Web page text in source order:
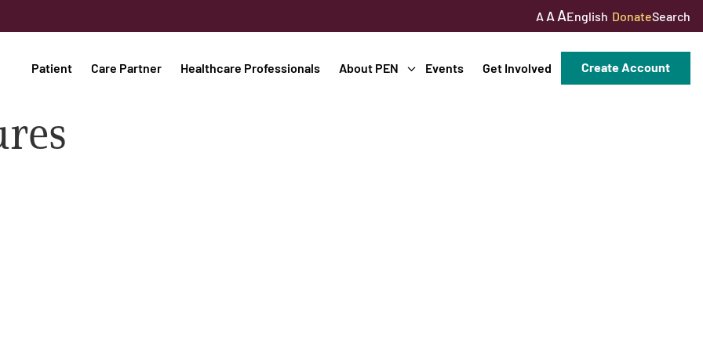
A A AEnglish DonateSearch
Patient Care Partner Healthcare Professionals About PEN Events Get Involved Create Account